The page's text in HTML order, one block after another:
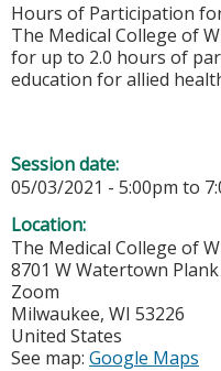
Hours of Participation
The Medical College of
for up to 2.0 hours of
education for allied
Session date:
05/03/2021 - 5:00pm to
Location:
The Medical College of
8701 W Watertown Plank
Zoom
Milwaukee, WI 53226
United States
See map: Google Maps